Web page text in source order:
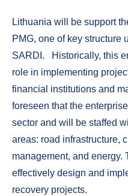
Lithuania will be support
PMG, one of key structure
SARDI. Historically, this
role in implementing
financial institutions and
foreseen that the
sector and will be staffed
areas: road infrastructure,
management, and energy.
effectively design and
recovery projects.